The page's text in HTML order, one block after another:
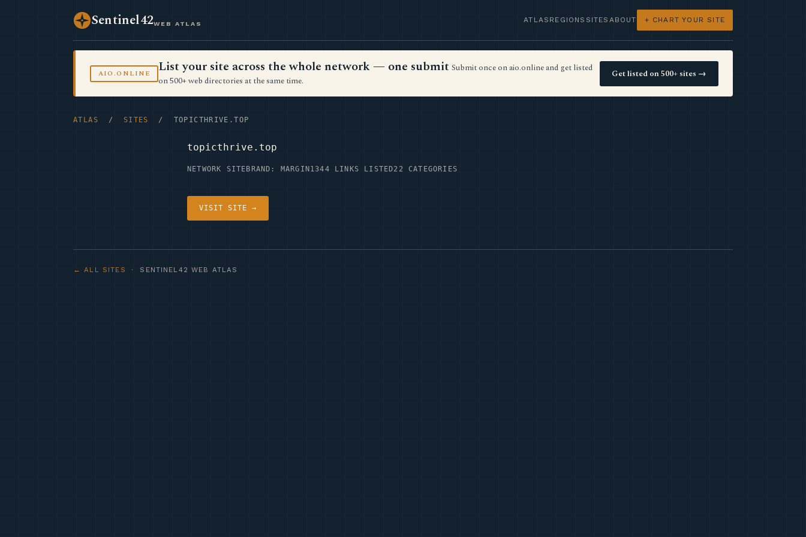
Sentinel42WEB ATLAS ATLAS REGIONS SITES ABOUT + CHART YOUR SITE
AIO.ONLINE List your site across the whole network — one submit Submit once on aio.online and get listed
on 500+ web directories at the same time.
Get listed on 500+ sites →
ATLAS / SITES / TOPICTHRIVE.TOP
topicthrive.top
NETWORK SITE BRAND: MARGIN 1344 LINKS LISTED22 CATEGORIES
VISIT SITE →
← ALL SITES · SENTINEL42 WEB ATLAS